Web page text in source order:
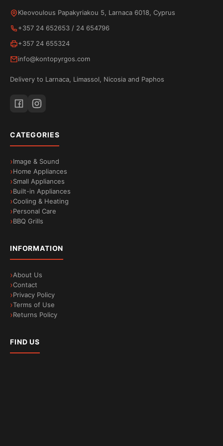
from your phone to your TV. Watch movies, videos
and apps in high quality while your phone remains
done directly from the internet, neither the battery
nor the performance of your device is affected.
Bluetooth connectivity
speakers, remote controls and other devices
experience.
Kleovoulous Papakyriakou 5, Larnaca 6018, Cyprus
+357 24 652653 / 24 654796
+357 24 655324
info@kontopyrgos.com
Delivery to Larnaca, Limassol, Nicosia and Paphos
CATEGORIES
Image & Sound
Home Appliances
Small Appliances
Built-in Appliances
Cooling & Heating
Personal Care
BBQ Grills
INFORMATION
About Us
Contact
Privacy Policy
Terms of Use
Returns Policy
FIND US